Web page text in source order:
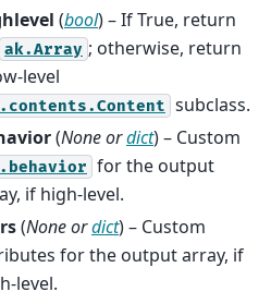
(bool) – If True, return
ak.Array ; otherwise, return
level
subclass.
(Noneordict) – Custom
for the output
if high-level.
(Noneordict) – Custom
for the output array, if
level.